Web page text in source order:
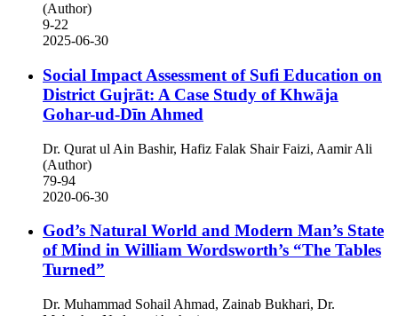
(Author)
9-22
2025-06-30
Social Impact Assessment of Sufi Education on
District Gujrāt: A Case Study of Khwāja
Gohar-ud-Dīn Ahmed
Dr. Qurat ul Ain Bashir, Hafiz Falak Shair Faizi, Aamir Ali
(Author)
79-94
2020-06-30
God’s Natural World and Modern Man’s State
of Mind in William Wordsworth’s “The Tables
Turned”
Dr. Muhammad Sohail Ahmad, Zainab Bukhari, Dr.